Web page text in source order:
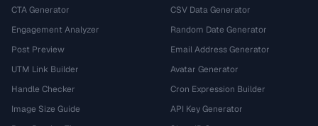
CTA Generator
Engagement Analyzer
Post Preview
UTM Link Builder
Handle Checker
Image Size Guide
CSV Data Generator
Random Date Generator
Email Address Generator
Avatar Generator
Cron Expression Builder
API Key Generator